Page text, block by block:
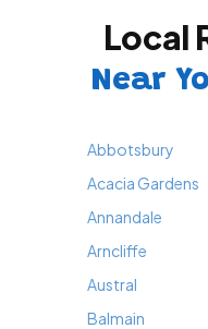
Local
Near
Abbotsbury
Acacia Gardens
Annandale
Arncliffe
Austral
Balmain